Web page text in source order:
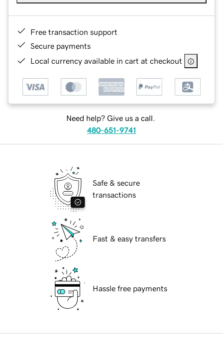
Free transaction support
Secure payments
Local currency available in cart at checkout
Need help? Give us a call.
480-651-9741
Safe & secure
transactions
Fast & easy transfers
Hassle free payments